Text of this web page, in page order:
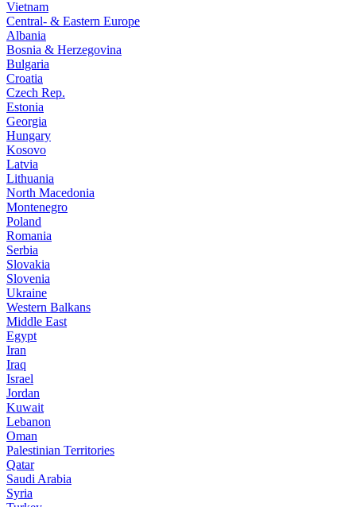
Vietnam
Central- & Eastern Europe
Albania
Bosnia & Herzegovina
Bulgaria
Croatia
Czech Rep.
Estonia
Georgia
Hungary
Kosovo
Latvia
Lithuania
North Macedonia
Montenegro
Poland
Romania
Serbia
Slovakia
Slovenia
Ukraine
Western Balkans
Middle East
Egypt
Iran
Iraq
Israel
Jordan
Kuwait
Lebanon
Oman
Palestinian Territories
Qatar
Saudi Arabia
Syria